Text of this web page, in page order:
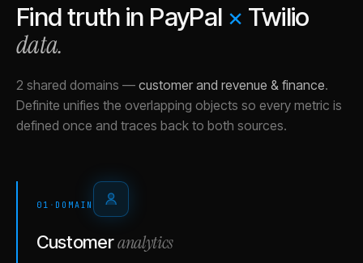
Find truth in PayPal × Twilio
data.
2 shared domains — customer and revenue & finance.
Definite unifies the overlapping objects so every metric is
defined once and traces back to both sources.
01 · DOMAIN
Customeranalytics